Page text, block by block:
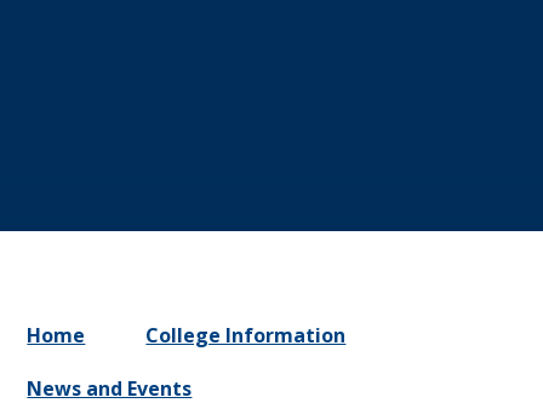
Home
College Information
News and Events